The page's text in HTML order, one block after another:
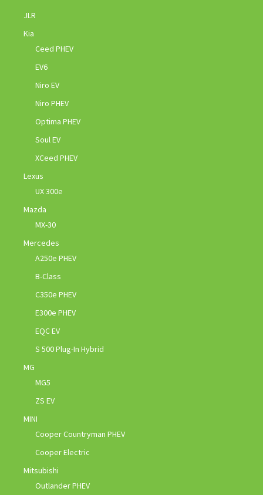
JLR
Kia
Ceed PHEV
EV6
Niro EV
Niro PHEV
Optima PHEV
Soul EV
XCeed PHEV
Lexus
UX 300e
Mazda
MX-30
Mercedes
A250e PHEV
B-Class
C350e PHEV
E300e PHEV
EQC EV
S 500 Plug-In Hybrid
MG
MG5
ZS EV
MINI
Cooper Countryman PHEV
Cooper Electric
Mitsubishi
Outlander PHEV